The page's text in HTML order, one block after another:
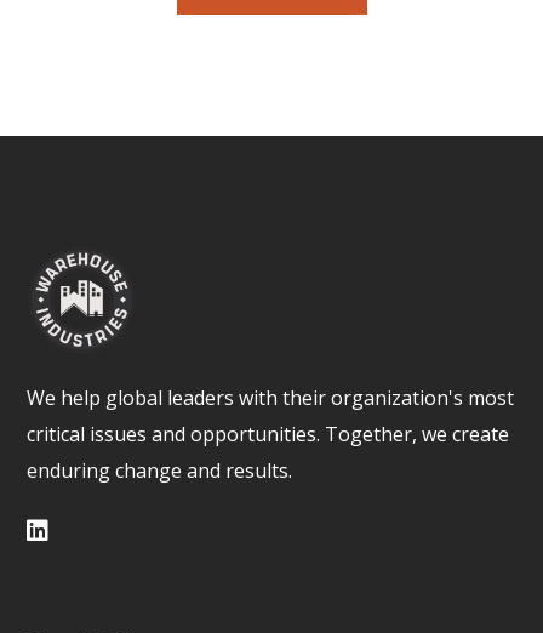
We help global leaders with their organization's most
critical issues and opportunities. Together, we create
enduring change and results.